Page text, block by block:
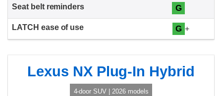
G
G +
Lexus NX Plug-In Hybrid
4-door SUV | 2026 models